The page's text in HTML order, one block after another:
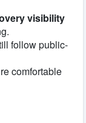
visibility
follow public-
comfortable